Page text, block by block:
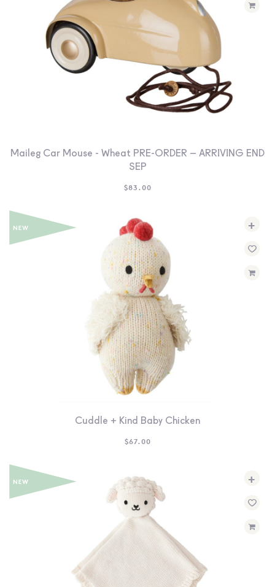
Maileg Car Mouse - Wheat PRE-ORDER – ARRIVING END
SEP
$83.00
+
Cuddle + Kind Baby Chicken
$67.00
+